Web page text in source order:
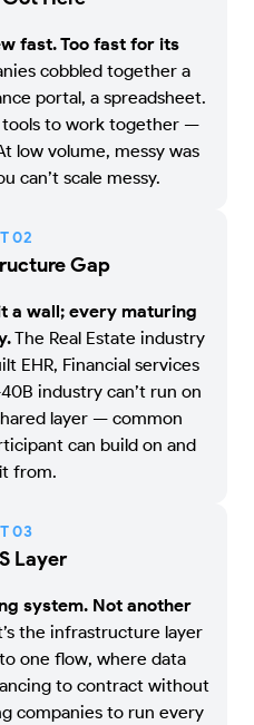
fast. Too fast for its
cobbled together a
portal, a spreadsheet.
tools to work together —
low volume, messy was
can’t scale messy.
02
Gap
a wall; every maturing
The Real Estate industry
EHR, Financial services
industry can’t run on
layer — common
can build on and
from.
03
Layer
system. Not another
the infrastructure layer
one flow, where data
to contract without
companies to run every